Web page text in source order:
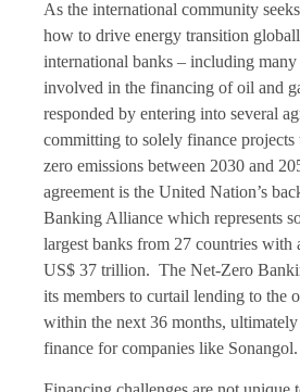
As the international community
how to drive energy transition
international banks – including
involved in the financing of oil and
responded by entering into several
committing to solely finance
zero emissions between 2030 and
agreement is the United Nation’s
Banking Alliance which represents
largest banks from 27 countries with
US$ 37 trillion. The Net-Zero
its members to curtail lending to the
within the next 36 months, ultimately
finance for companies like Sonangol.